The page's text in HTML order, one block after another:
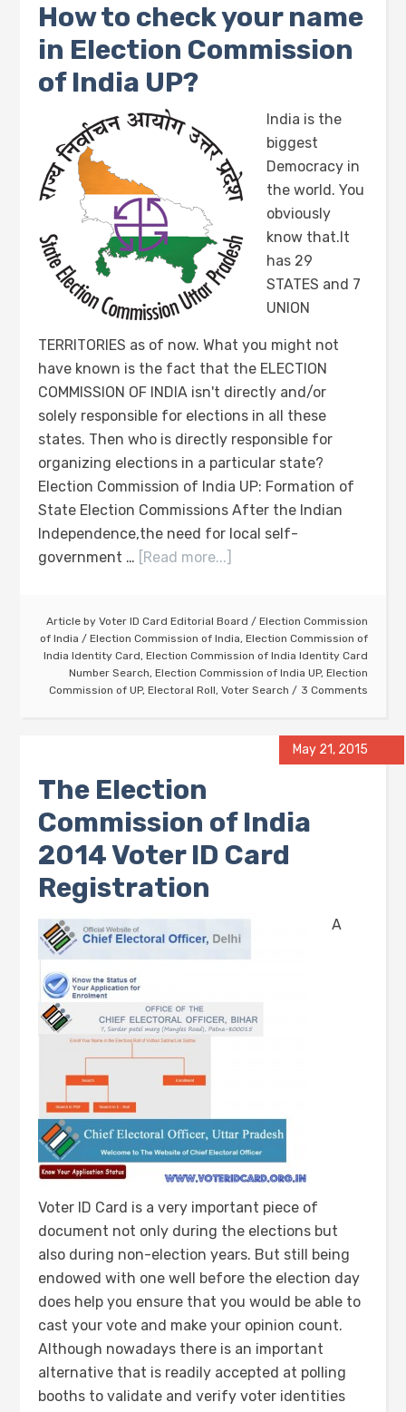
How to check your name
in Election Commission
of India UP?
India is the
biggest
Democracy in
the world. You
obviously
know that.It
has 29
STATES and 7
UNION
TERRITORIES as of now. What you might not
have known is the fact that the ELECTION
COMMISSION OF INDIA isn't directly and/or
solely responsible for elections in all these
states. Then who is directly responsible for
organizing elections in a particular state?
Election Commission of India UP: Formation of
State Election Commissions After the Indian
Independence,the need for local self-
government … [Read more...]
Article by Voter ID Card Editorial Board / Election Commission
of India / Election Commission of India, Election Commission of
India Identity Card, Election Commission of India Identity Card
Number Search, Election Commission of India UP, Election
Commission of UP, Electoral Roll, Voter Search 3 Comments
May 21, 2015
The Election
Commission of India
2014 Voter ID Card
Registration
A
Voter ID Card is a very important piece of
document not only during the elections but
also during non-election years. But still being
endowed with one well before the election day
does help you ensure that you would be able to
cast your vote and make your opinion count.
Although nowadays there is an important
alternative that is readily accepted at polling
booths to validate and verify voter identities